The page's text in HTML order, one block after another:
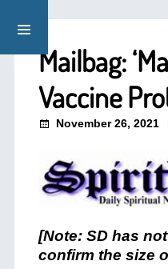
Mailbag:
Vaccine
November 26, 2021
[Note: SD has
confirm the size